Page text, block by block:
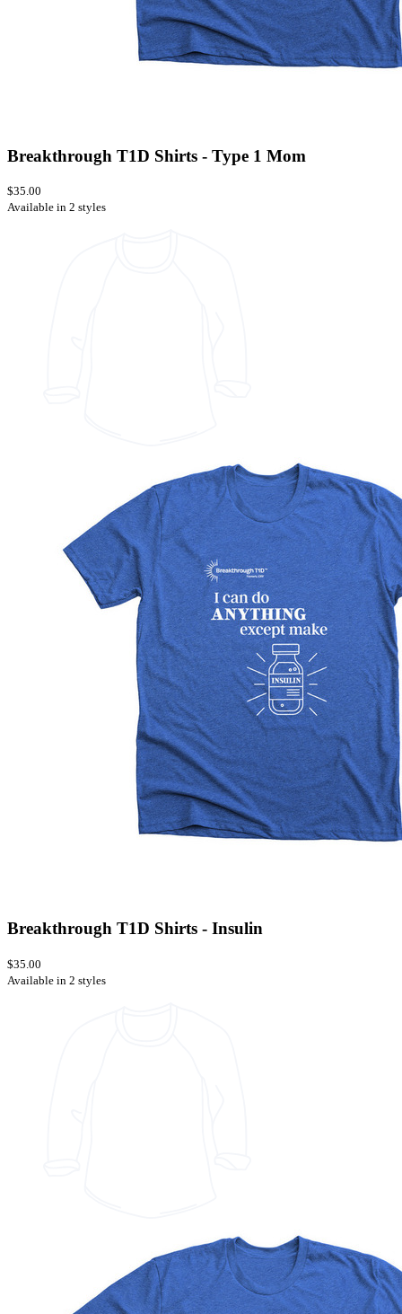
Breakthrough T1D Shirts - Type 1 Mom
$35.00
Available in 2 styles
Breakthrough T1D Shirts - Insulin
$35.00
Available in 2 styles